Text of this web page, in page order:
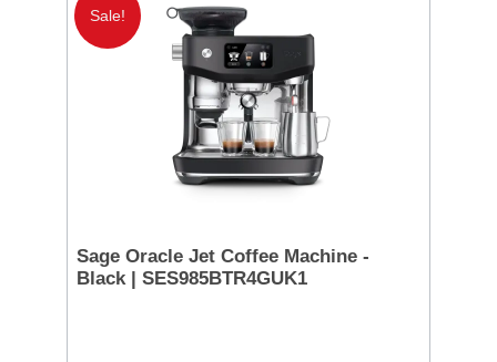
Sale!
Sage Oracle Jet Coffee Machine -
Black | SES985BTR4GUK1